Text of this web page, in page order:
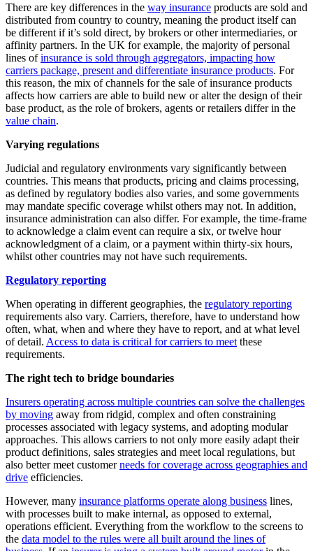
There are key differences in the way insurance products are sold and
distributed from country to country, meaning the product itself can
be different if it’s sold direct, by brokers or other intermediaries, or
affinity partners. In the UK for example, the majority of personal
lines ofinsurance is sold through aggregators, impacting how
carriers package, present and differentiate insurance products. For
this reason, the mix of channels for the sale of insurance products
affects how carriers are able to build new or alter the design of their
base product, as the role of brokers, agents or retailers differ in the
value chain.
Varying regulations
Judicial and regulatory environments vary significantly between
countries. This means that products, pricing and claims processing,
as defined by regulatory bodies also varies, and some governments
may mandate specific coverage whilst others may not. In addition,
insurance administration can also differ. For example, the time-frame
to acknowledge a claim event can require a six, or twelve hour
acknowledgment of a claim, or a payment within thirty-six hours,
whilst other countries may not have such requirements.
Regulatory reporting
When operating in different geographies, the regulatory reporting
requirements also vary. Carriers, therefore, have to understand how
often, what, when and where they have to report, and at what level
of detail. Access to data is critical for carriers to meet these
requirements.
The right tech to bridge boundaries
Insurers operating across multiple countries can solve the challenges
by moving away from ridgid, complex and often constraining
processes associated with legacy systems, and adopting modular
approaches. This allows carriers to not only more easily adapt their
product definitions, sales strategies and meet local regulations, but
also better meet customerneeds for coverage across geographies and
drive efficiencies.
However, many insurance platforms operate along business lines,
with processes built to make internal, as opposed to external,
operations efficient. Everything from the workflow to the screens to
the data model to the rules were all built around the lines of